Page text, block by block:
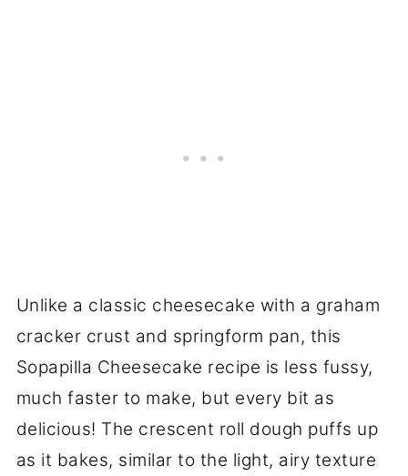
Unlike a classic cheesecake with a graham
cracker crust and springform pan, this
Sopapilla Cheesecake recipe is less fussy,
much faster to make, but every bit as
delicious! The crescent roll dough puffs up
as it bakes, similar to the light, airy texture